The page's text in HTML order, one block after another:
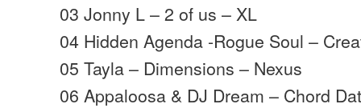
03 Jonny L – 2 of us – XL
04 Hidden Agenda -Rogue Soul –
05 Tayla – Dimensions – Nexus
06 Appaloosa & DJ Dream – Chord